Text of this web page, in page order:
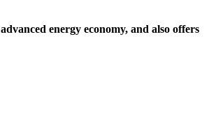
energy economy, and also offers